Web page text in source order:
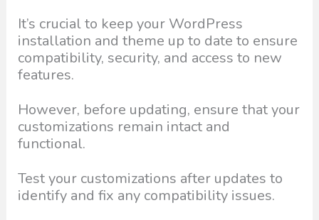
It’s crucial to keep your WordPress
installation and theme up to date to ensure
compatibility, security, and access to new
features.
However, before updating, ensure that your
customizations remain intact and
functional.
Test your customizations after updates to
identify and fix any compatibility issues.